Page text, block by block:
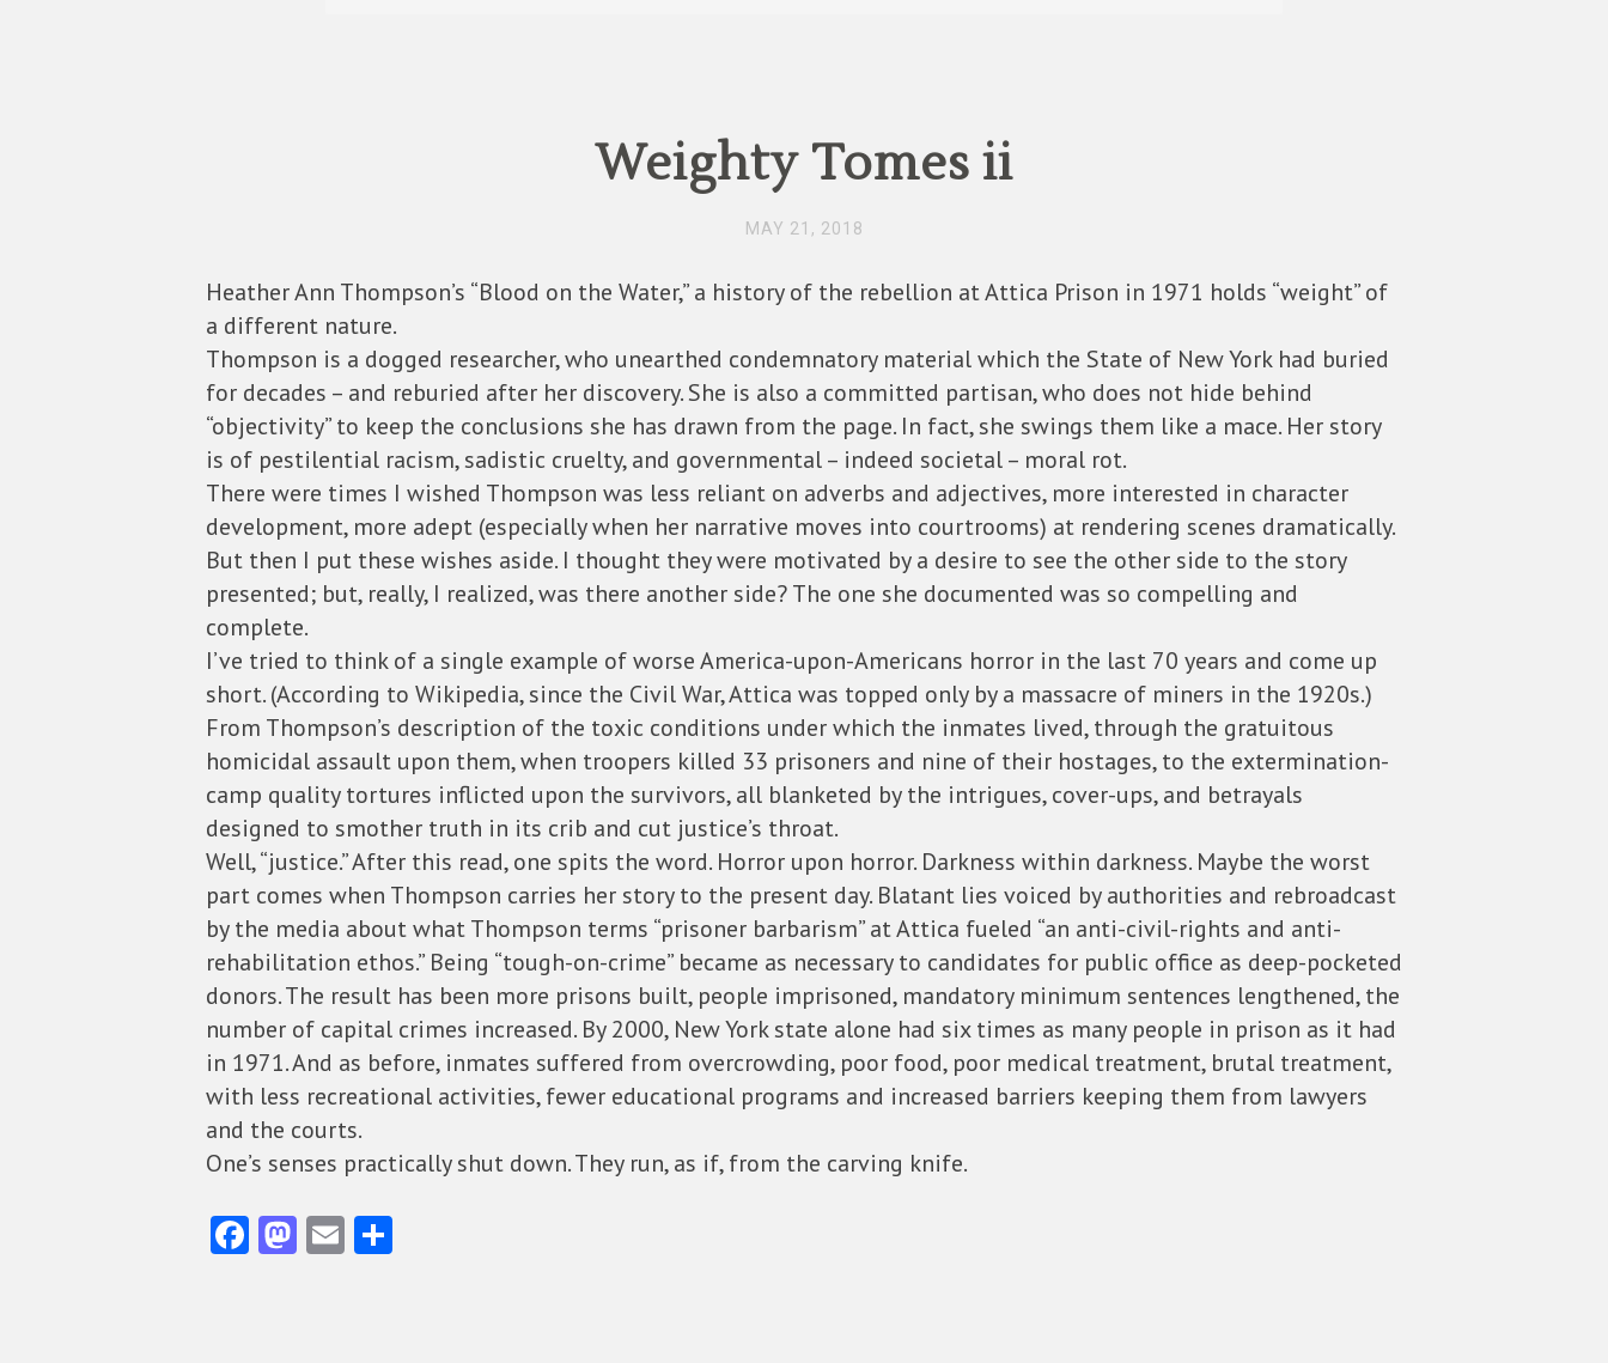
Weighty Tomes ii
MAY 21, 2018
Heather Ann Thompson’s “Blood on the Water,” a history of the rebellion at Attica Prison in 1971 holds “weight” of
a different nature.
Thompson is a dogged researcher, who unearthed condemnatory material which the State of New York had buried
for decades – and reburied after her discovery. She is also a committed partisan, who does not hide behind
“objectivity” to keep the conclusions she has drawn from the page. In fact, she swings them like a mace. Her story
is of pestilential racism, sadistic cruelty, and governmental – indeed societal – moral rot.
There were times I wished Thompson was less reliant on adverbs and adjectives, more interested in character
development, more adept (especially when her narrative moves into courtrooms) at rendering scenes dramatically.
But then I put these wishes aside. I thought they were motivated by a desire to see the other side to the story
presented; but, really, I realized, was there another side? The one she documented was so compelling and
complete.
I’ve tried to think of a single example of worse America-upon-Americans horror in the last 70 years and come up
short. (According to Wikipedia, since the Civil War, Attica was topped only by a massacre of miners in the 1920s.)
From Thompson’s description of the toxic conditions under which the inmates lived, through the gratuitous
homicidal assault upon them, when troopers killed 33 prisoners and nine of their hostages, to the extermination-
camp quality tortures inflicted upon the survivors, all blanketed by the intrigues, cover-ups, and betrayals
designed to smother truth in its crib and cut justice’s throat.
Well, “justice.” After this read, one spits the word. Horror upon horror. Darkness within darkness. Maybe the worst
part comes when Thompson carries her story to the present day. Blatant lies voiced by authorities and rebroadcast
by the media about what Thompson terms “prisoner barbarism” at Attica fueled “an anti-civil-rights and anti-
rehabilitation ethos.” Being “tough-on-crime” became as necessary to candidates for public office as deep-pocketed
donors. The result has been more prisons built, people imprisoned, mandatory minimum sentences lengthened, the
number of capital crimes increased. By 2000, New York state alone had six times as many people in prison as it had
in 1971. And as before, inmates suffered from overcrowding, poor food, poor medical treatment, brutal treatment,
with less recreational activities, fewer educational programs and increased barriers keeping them from lawyers
and the courts.
One’s senses practically shut down. They run, as if, from the carving knife.
Fa M E